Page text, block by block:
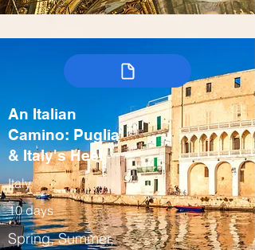
An Italian
Camino: Puglia
& Italy's Heel
Italy
10 days
Spring, Summer,